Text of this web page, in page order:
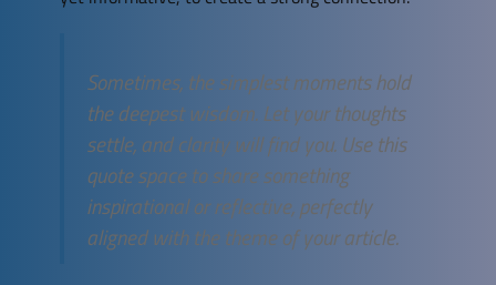
Sometimes, the simplest moments hold
the deepest wisdom. Let your thoughts
settle, and clarity will find you. Use this
quote space to share something
inspirational or reflective, perfectly
aligned with the theme of your article.